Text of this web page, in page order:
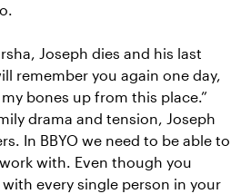
Joseph dies and his last
remember you again one day,
bones up from this place.”
drama and tension, Joseph
In BBYO we need to be able to
with. Even though you
every single person in your